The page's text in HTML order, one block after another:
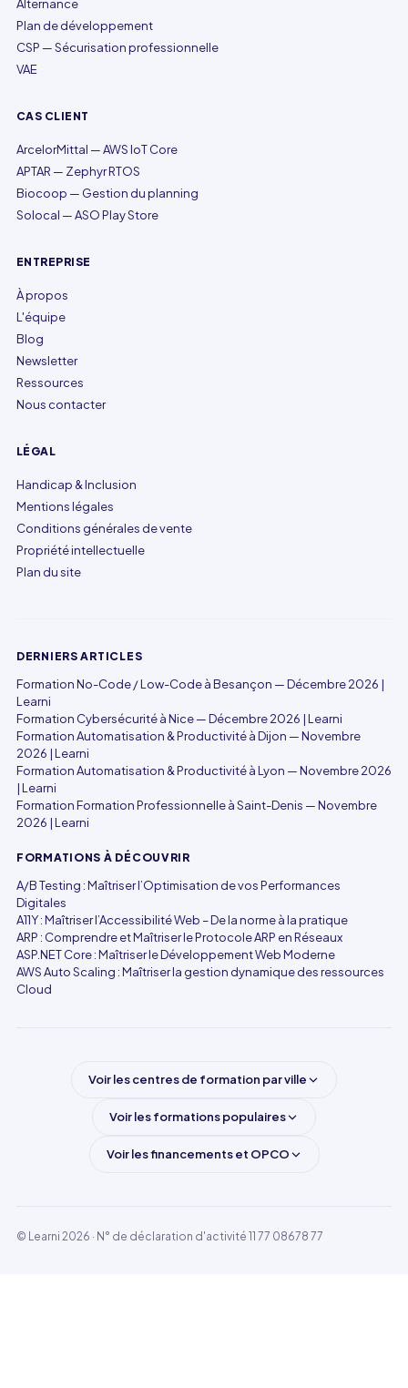
Alternance
Plan de développement
CSP — Sécurisation professionnelle
VAE
CAS CLIENT
ArcelorMittal — AWS IoT Core
APTAR — Zephyr RTOS
Biocoop — Gestion du planning
Solocal — ASO Play Store
ENTREPRISE
À propos
L'équipe
Blog
Newsletter
Ressources
Nous contacter
LÉGAL
Handicap & Inclusion
Mentions légales
Conditions générales de vente
Propriété intellectuelle
Plan du site
DERNIERS ARTICLES
Formation No-Code / Low-Code à Besançon — Décembre 2026 |
Learni
Formation Cybersécurité à Nice — Décembre 2026 | Learni
Formation Automatisation & Productivité à Dijon — Novembre
2026 | Learni
Formation Automatisation & Productivité à Lyon — Novembre 2026
| Learni
Formation Formation Professionnelle à Saint-Denis — Novembre
2026 | Learni
FORMATIONS À DÉCOUVRIR
A/B Testing : Maîtriser l’Optimisation de vos Performances
Digitales
A11Y : Maîtriser l’Accessibilité Web – De la norme à la pratique
ARP : Comprendre et Maîtriser le Protocole ARP en Réseaux
ASP.NET Core : Maîtriser le Développement Web Moderne
AWS Auto Scaling : Maîtriser la gestion dynamique des ressources
Cloud
Voir les centres de formation par ville
Voir les formations populaires
Voir les financements et OPCO
© Learni 2026 · N° de déclaration d'activité 11 77 08678 77